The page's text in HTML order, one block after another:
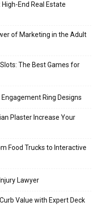
End Real Estate
of Marketing in the Adult
The Best Games for
Ring Designs
Plaster Increase Your
Food Trucks to Interactive
Lawyer
Value with Expert Deck